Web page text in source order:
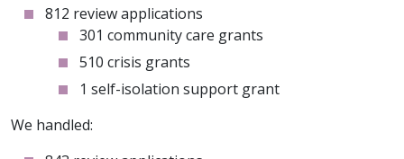
812 review applications
301 community care grants
510 crisis grants
1 self-isolation support grant
We handled: